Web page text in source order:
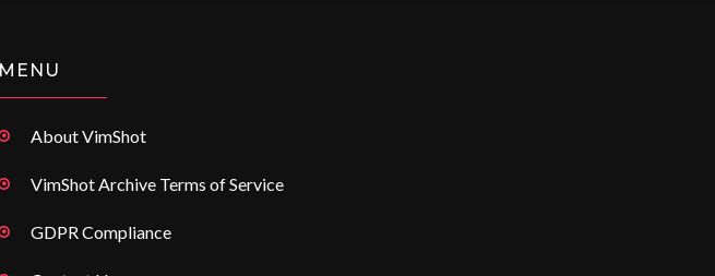
MENU
About VimShot
VimShot Archive Terms of Service
GDPR Compliance